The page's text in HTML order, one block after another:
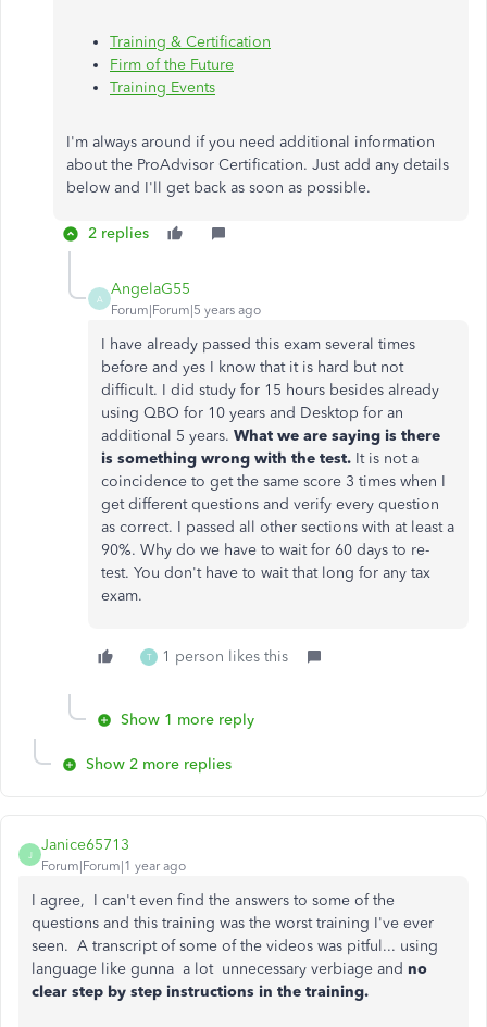
Training & Certification
Firm of the Future
Training Events
I'm always around if you need additional information
about the ProAdvisor Certification. Just add any details
below and I'll get back as soon as possible.
2 replies
A
AngelaG55
Forum|Forum|5 years ago
I have already passed this exam several times
before and yes I know that it is hard but not
difficult. I did study for 15 hours besides already
using QBO for 10 years and Desktop for an
additional 5 years. What we are saying is there
is something wrong with the test. It is not a
coincidence to get the same score 3 times when I
get different questions and verify every question
as correct. I passed all other sections with at least a
90%. Why do we have to wait for 60 days to re-
test. You don't have to wait that long for any tax
exam.
T 1 person likes this
Show 1 more reply
Show 2 more replies
J
Janice65713
Forum|Forum|1 year ago
I agree, I can't even find the answers to some of the
questions and this training was the worst training I've ever
seen. A transcript of some of the videos was pitful... using
language like gunna a lot unnecessary verbiage and no
clear step by step instructions in the training.